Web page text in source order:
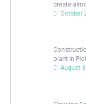
create
October
plant in
August